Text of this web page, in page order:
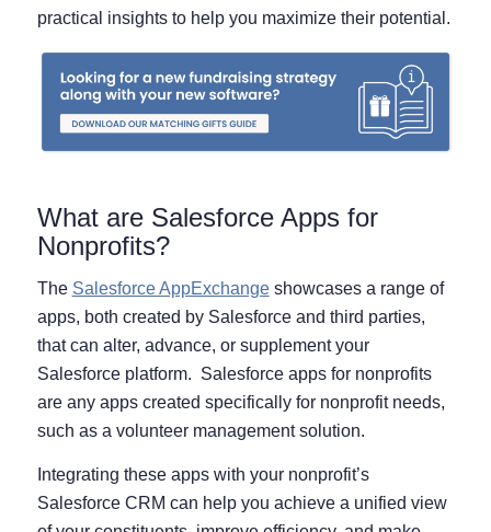
practical insights to help you maximize their potential.
What are Salesforce Apps for
Nonprofits?
The Salesforce AppExchangeshowcases a range of
apps, both created by Salesforce and third parties,
that can alter, advance, or supplement your
Salesforce platform. Salesforce apps for nonprofits
are any apps created specifically for nonprofit needs,
such as a volunteer management solution.
Integrating these apps with your nonprofit’s
Salesforce CRM can help you achieve a unified view